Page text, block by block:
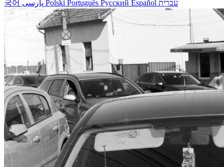
국어
Polski Português Русский Español עברית